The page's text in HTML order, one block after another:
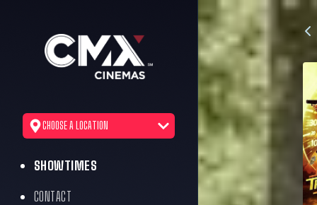
CHOOSE A LOCATION
SHOWTIMES
CONTACT